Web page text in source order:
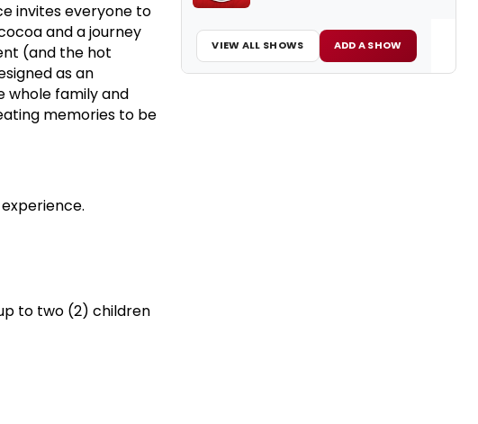
invites everyone to
and a journey
(and the hot
as an
whole family and
memories to be
to two (2) children
VIEW ALL SHOWS ADD A SHOW